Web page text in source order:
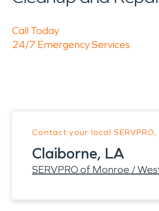
Call Today
24/7 Emergency Services
Contact your local
Claiborne, LA
SERVPRO of Monroe /